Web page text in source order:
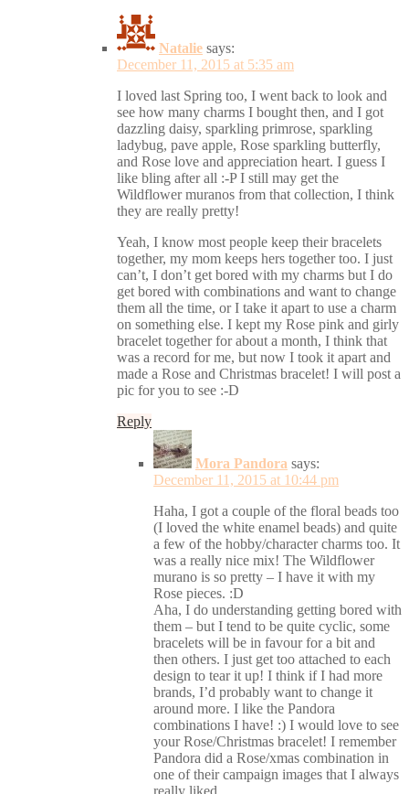
Natalie says:
December 11, 2015 at 5:35 am
I loved last Spring too, I went back to look and
see how many charms I bought then, and I got
dazzling daisy, sparkling primrose, sparkling
ladybug, pave apple, Rose sparkling butterfly,
and Rose love and appreciation heart. I guess I
like bling after all :-P I still may get the
Wildflower muranos from that collection, I think
they are really pretty!
Yeah, I know most people keep their bracelets
together, my mom keeps hers together too. I just
can’t, I don’t get bored with my charms but I do
get bored with combinations and want to change
them all the time, or I take it apart to use a charm
on something else. I kept my Rose pink and girly
bracelet together for about a month, I think that
was a record for me, but now I took it apart and
made a Rose and Christmas bracelet! I will post a
pic for you to see :-D
Reply
Mora Pandora says:
December 11, 2015 at 10:44 pm
Haha, I got a couple of the floral beads too
(I loved the white enamel beads) and quite
a few of the hobby/character charms too. It
was a really nice mix! The Wildflower
murano is so pretty – I have it with my
Rose pieces. :D
Aha, I do understanding getting bored with
them – but I tend to be quite cyclic, some
bracelets will be in favour for a bit and
then others. I just get too attached to each
design to tear it up! I think if I had more
brands, I’d probably want to change it
around more. I like the Pandora
combinations I have! :) I would love to see
your Rose/Christmas bracelet! I remember
Pandora did a Rose/xmas combination in
one of their campaign images that I always
really liked.